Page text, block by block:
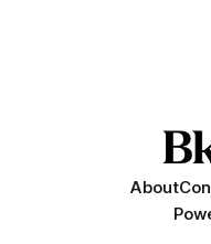
About